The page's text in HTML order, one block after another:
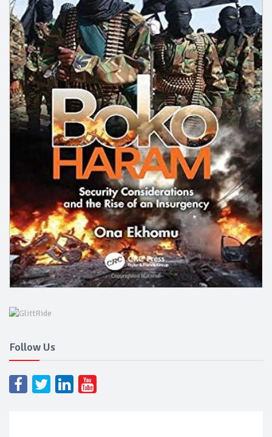
Follow Us